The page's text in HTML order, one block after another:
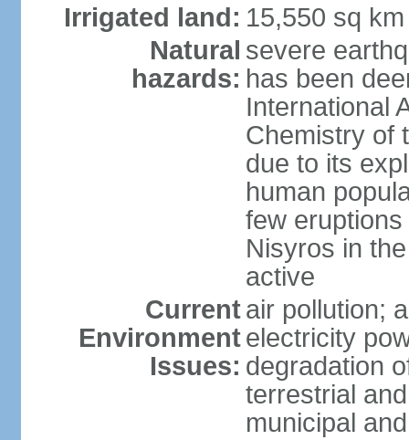
Irrigated land: 15,550 sq
Natural
hazards:
severe
has been
International
Chemistry of
due to its
human
few
Nisyros in
active
Current
Environment
Issues:
air pollution;
electricity
degradation
terrestrial
municipal